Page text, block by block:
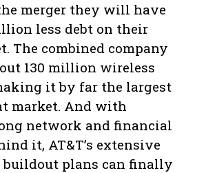
merger they will have
less debt on their
The combined company
130 million wireless
it by far the largest
market. And with
network and financial
it, AT&T’s extensive
buildout plans can finally